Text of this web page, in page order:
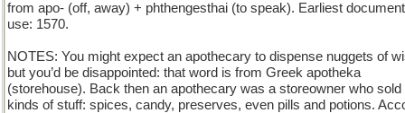
from apo- (off, away) + phthengesthai (to speak). Earliest
use: 1570.
NOTES: You might expect an apothecary to dispense nuggets of
but you’d be disappointed: that word is from Greek apotheka
(storehouse). Back then an apothecary was a storeowner who sold
kinds of stuff: spices, candy, preserves, even pills and potions.